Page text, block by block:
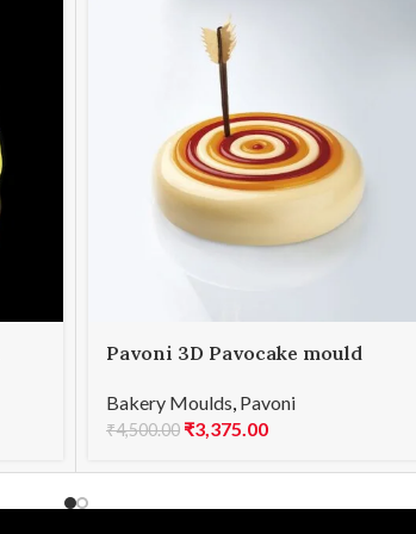
Pavoni 3D Pavocake mould
Bakery Moulds, Pavoni
₹4,500.00 ₹3,375.00